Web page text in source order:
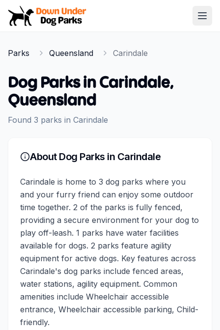
Down Under Dog Parks
Parks Queensland Carindale
Dog Parks in Carindale,
Queensland
Found 3 parks in Carindale
About Dog Parks in Carindale
Carindale is home to 3 dog parks where you
and your furry friend can enjoy some outdoor
time together. 2 of the parks is fully fenced,
providing a secure environment for your dog to
play off-leash. 1 parks have water facilities
available for dogs. 2 parks feature agility
equipment for active dogs. Key features across
Carindale's dog parks include fenced areas,
water stations, agility equipment. Common
amenities include Wheelchair accessible
entrance, Wheelchair accessible parking, Child-
friendly.